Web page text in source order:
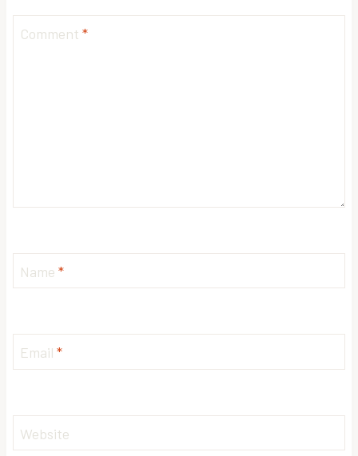
Comment *
Name *
Email *
Website